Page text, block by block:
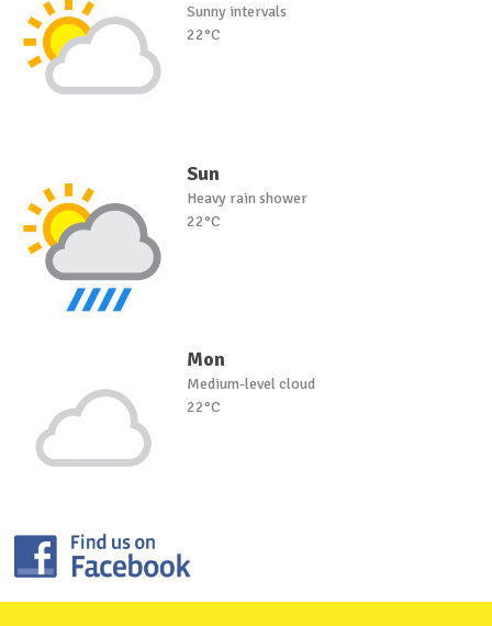
Sunny intervals
22°C
Sun
Heavy rain shower
22°C
Mon
Medium-level cloud
22°C